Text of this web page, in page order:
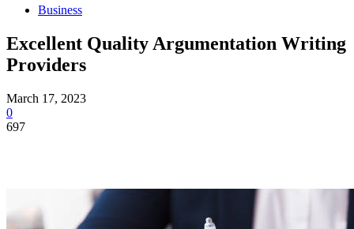
Business
Excellent Quality Argumentation Writing
Providers
March 17, 2023
0
697